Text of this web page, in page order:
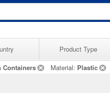
Product Type
Containers Material: Plastic